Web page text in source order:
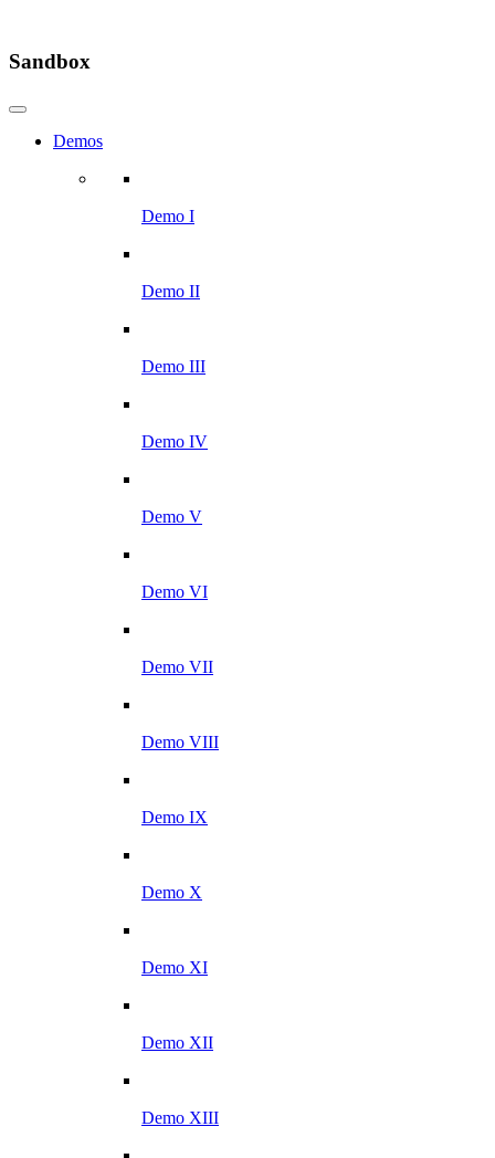
Sandbox
Demos
Demo I
Demo II
Demo III
Demo IV
Demo V
Demo VI
Demo VII
Demo VIII
Demo IX
Demo X
Demo XI
Demo XII
Demo XIII